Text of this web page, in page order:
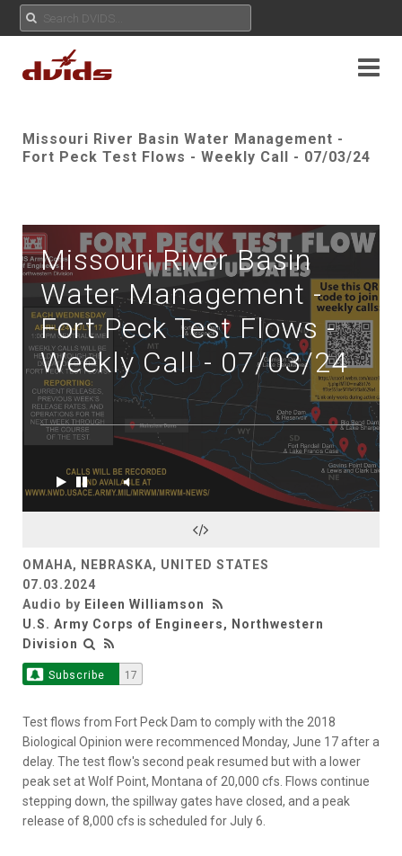
Missouri River Basin Water Management -
Fort Peck Test Flows - Weekly Call - 07/03/24
Missouri River Basin
Water Management -
Fort Peck Test Flows -
Weekly Call - 07/03/24
OMAHA, NEBRASKA, UNITED STATES
07.03.2024
Audio by Eileen Williamson
U.S. Army Corps of Engineers, Northwestern
Division
Subscribe 17
Test flows from Fort Peck Dam to comply with the 2018
Biological Opinion were recommenced Monday, June 17 after a
delay. The test flow's second peak resumed but with a lower
peak set at Wolf Point, Montana of 20,000 cfs. Flows continue
stepping down, the spillway gates have closed, and a peak
release of 8,000 cfs is scheduled for July 6.